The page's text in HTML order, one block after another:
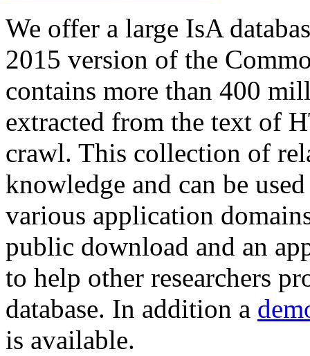
We offer a large IsA
2015 version of the
contains more than 400
extracted from the text of
crawl. This collection of
knowledge and can be
various application
public download and an
to help other researchers
database. In addition a
is available.